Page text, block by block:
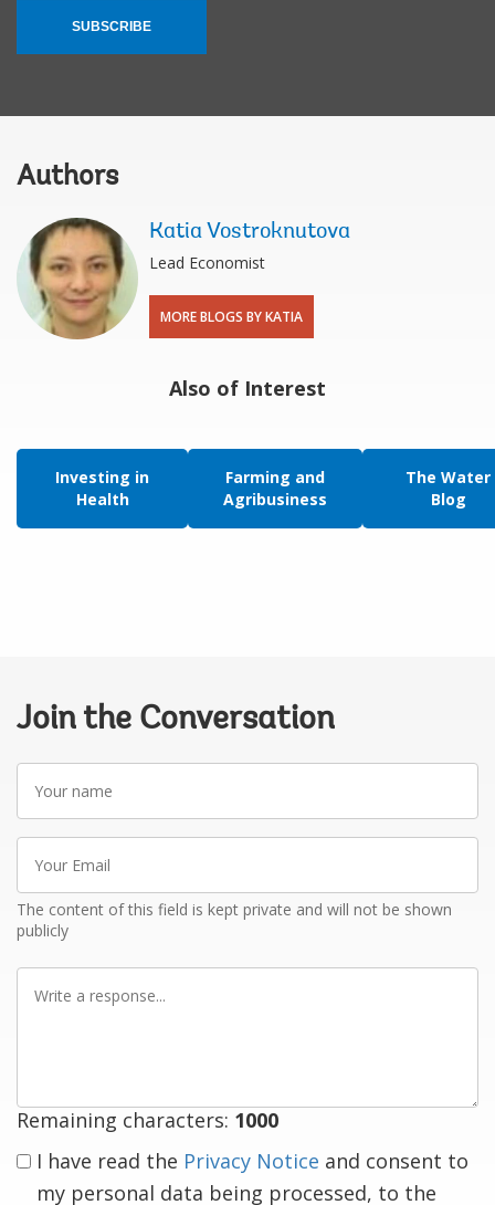
SUBSCRIBE
Authors
Katia Vostroknutova
Lead Economist
MORE BLOGS BY KATIA
Also of Interest
Investing in
Health
Farming and
Agribusiness
The Water
Blog
Join the Conversation
Your
name
Your
Email
The content of this field is kept private and will not be shown
publicly
Write
Remaining characters: 1000
I have read the Privacy Notice and consent to
my personal data being processed, to the